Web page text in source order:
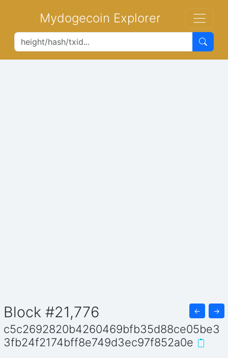
Mydogecoin Explorer
Block #21,776 ← →
c5c2692820b4260469bfb35d88ce05be3
3fb24f2174bff8e749d3ec97f852a0e